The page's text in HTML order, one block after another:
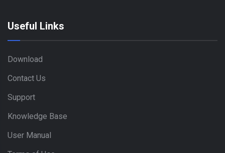
Useful Links
Download
Contact Us
Support
Knowledge Base
User Manual